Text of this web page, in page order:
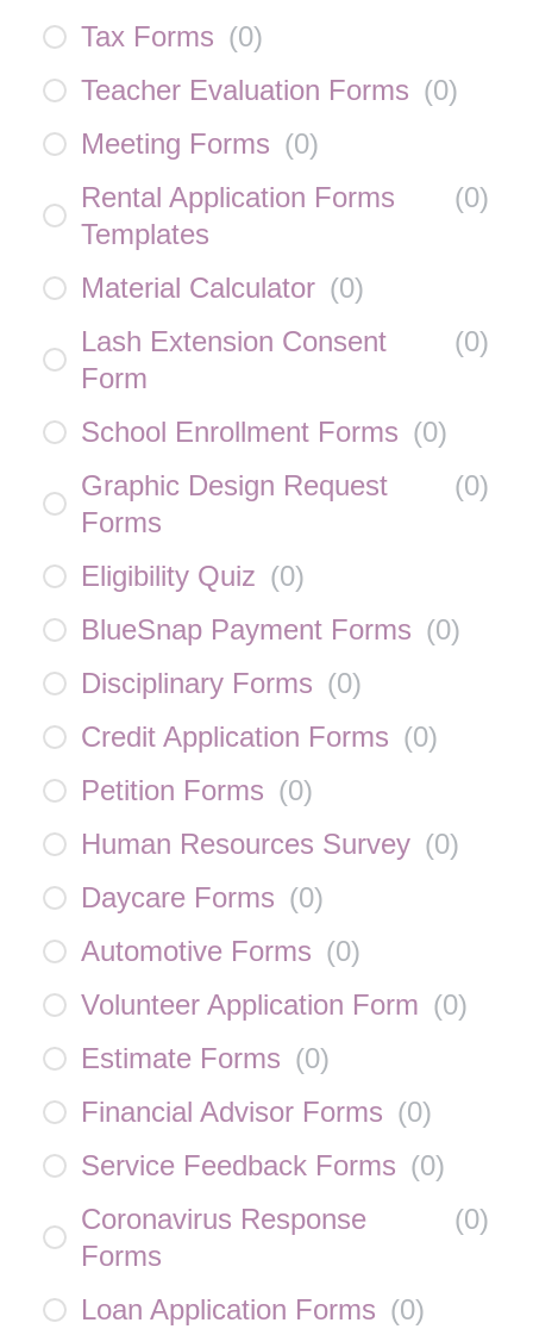
Tax Forms (0)
Teacher Evaluation Forms (0)
Meeting Forms (0)
Rental Application Forms
Templates
(0)
Material Calculator (0)
Lash Extension Consent
Form
(0)
School Enrollment Forms (0)
Graphic Design Request
Forms
(0)
Eligibility Quiz (0)
BlueSnap Payment Forms (0)
Disciplinary Forms (0)
Credit Application Forms (0)
Petition Forms (0)
Human Resources Survey (0)
Daycare Forms (0)
Automotive Forms (0)
Volunteer Application Form (0)
Estimate Forms (0)
Financial Advisor Forms (0)
Service Feedback Forms (0)
Coronavirus Response
Forms
(0)
Loan Application Forms (0)